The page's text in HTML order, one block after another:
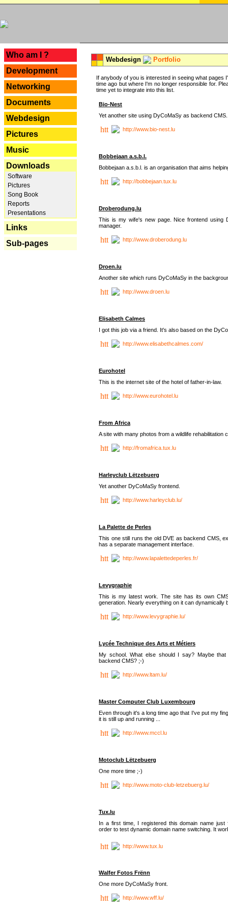
Who am I ?
Development
Networking
Documents
Webdesign
Pictures
Music
Downloads
Software
Pictures
Song Book
Reports
Presentations
Links
Sub-pages
Webdesign Portfolio
If anybody of you is interested in seeing what
time ago but where I'm no longer responsible for.
time yet to integrate into this list.
Bio-Nest
Yet another site using DyCoMaSy as backend CMS.
http://www.bio-nest.lu
Bobbejaan a.s.b.l.
Bobbejaan a.s.b.l. is an organisation that aims
http://bobbejaan.tux.lu
Droberodung.lu
This is my wife's new page. Nice frontend using
manager.
http://www.droberodung.lu
Droen.lu
Another site which runs DyCoMaSy in the
http://www.droen.lu
Elisabeth Calmes
I got this job via a friend. It's also based on the
http://www.elisabethcalmes.com/
Eurohotel
This is the internet site of the hotel of father-in-law.
http://www.eurohotel.lu
From Africa
A site with many photos from a wildlife rehabilitation
http://fromafrica.tux.lu
Harleyclub Lëtzebuerg
Yet another DyCoMaSy frontend.
http://www.harleyclub.lu/
La Palette de Perles
This one still runs the old DVE as backend CMS,
has a separate management interface.
http://www.lapalettedeperles.fr/
Levygraphie
This is my latest work. The site has its own
generation. Nearly everything on it can dynamically
http://www.levygraphie.lu/
Lycée Technique des Arts et Métiers
My school. What else should I say? Maybe
backend CMS? ;-)
http://www.ltam.lu/
Master Computer Club Luxembourg
Even through it's a long time ago that I've put my
it is still up and running ...
http://www.mccl.lu
Motoclub Lëtzebuerg
One more time ;-)
http://www.moto-club-letzebuerg.lu/
Tux.lu
In a first time, I registered this domain name just
order to test dynamic domain name switching. It
http://www.tux.lu
Walfer Fotos Frënn
One more DyCoMaSy front.
http://www.wff.lu/